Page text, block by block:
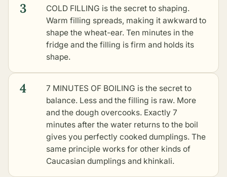
3
COLD FILLING is the secret to shaping.
Warm filling spreads, making it awkward to
shape the wheat-ear. Ten minutes in the
fridge and the filling is firm and holds its
shape.
4
7 MINUTES OF BOILING is the secret to
balance. Less and the filling is raw. More
and the dough overcooks. Exactly 7
minutes after the water returns to the boil
gives you perfectly cooked dumplings. The
same principle works for other kinds of
Caucasian dumplings and khinkali.